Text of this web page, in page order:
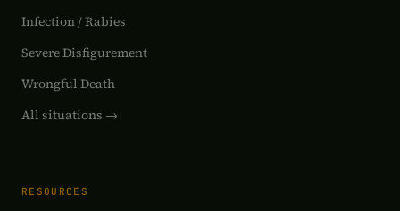
Infection / Rabies
Severe Disfigurement
Wrongful Death
All situations →
RESOURCES